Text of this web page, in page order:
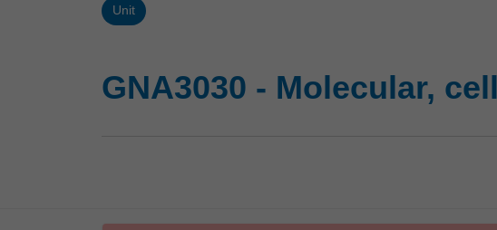
Unit
GNA3030 - Molecular,